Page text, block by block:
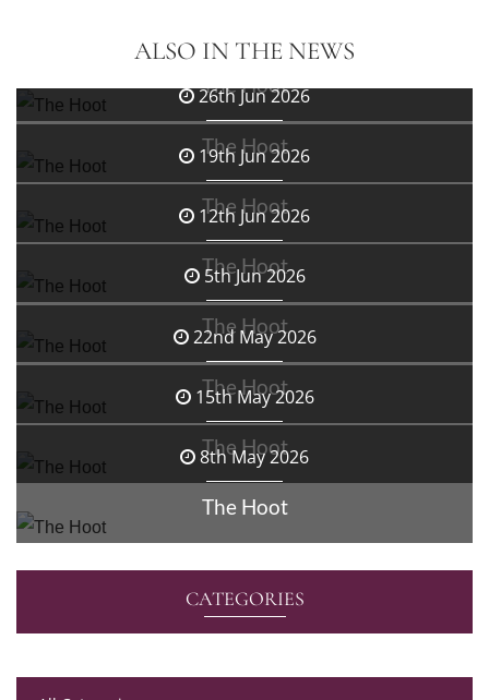
ALSO IN THE NEWS
The Hoot
26th Jun 2026
The Hoot
19th Jun 2026
The Hoot
12th Jun 2026
The Hoot
5th Jun 2026
The Hoot
22nd May 2026
The Hoot
15th May 2026
The Hoot
8th May 2026
The Hoot
CATEGORIES